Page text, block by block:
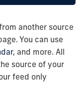
another source
You can use
, and more. All
source of your
feed only